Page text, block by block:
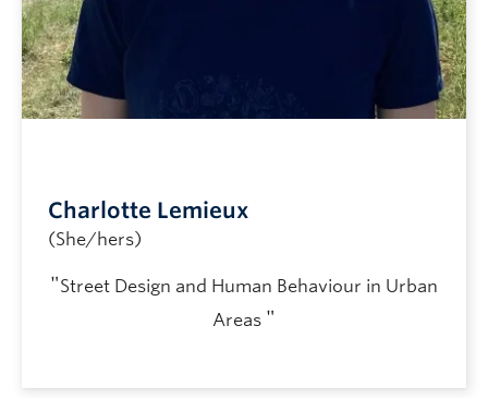
Charlotte Lemieux
(She/hers)
"Street Design and Human Behaviour in Urban
Areas "